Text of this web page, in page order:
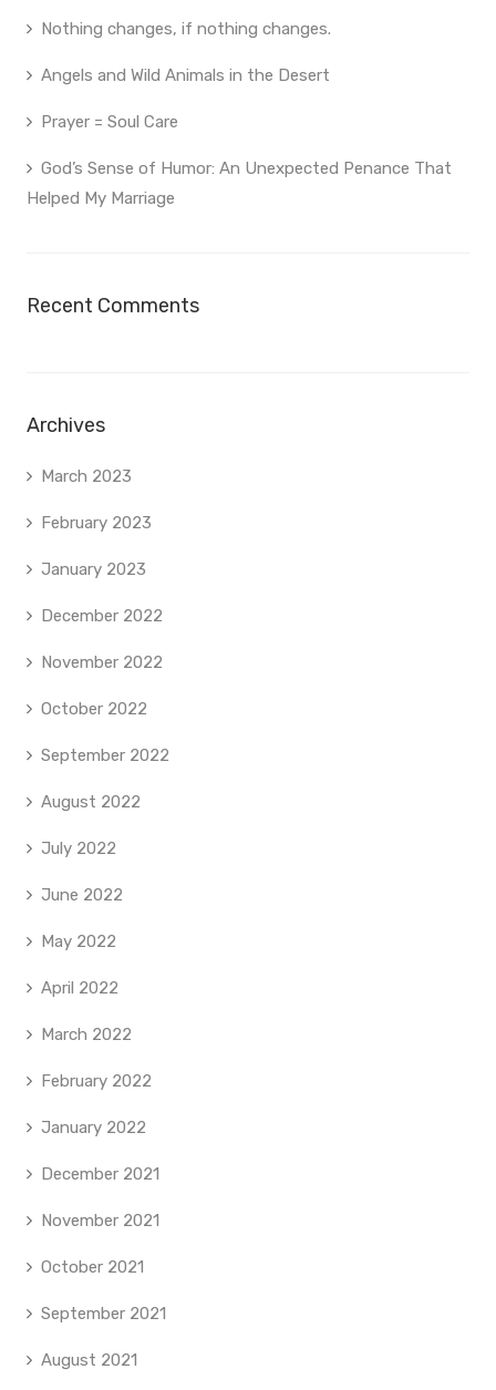
Nothing changes, if nothing changes.
Angels and Wild Animals in the Desert
Prayer = Soul Care
God’s Sense of Humor: An Unexpected Penance That
Helped My Marriage
Recent Comments
Archives
March 2023
February 2023
January 2023
December 2022
November 2022
October 2022
September 2022
August 2022
July 2022
June 2022
May 2022
April 2022
March 2022
February 2022
January 2022
December 2021
November 2021
October 2021
September 2021
August 2021